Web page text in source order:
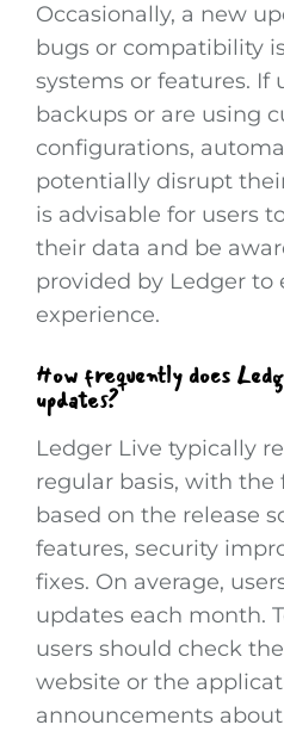
Occasionally, a new
bugs or compatibility
systems or features. If
backups or are using
configurations,
potentially disrupt
is advisable for users
their data and be
provided by Ledger to
experience.
How frequently does
updates?
Ledger Live typically
regular basis, with the
based on the release
features, security
fixes. On average,
updates each month.
users should check
website or the
announcements